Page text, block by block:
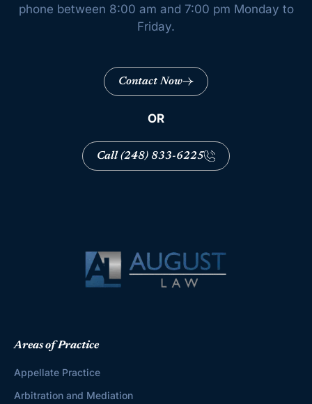
phone between 8:00 am and 7:00 pm Monday to
Friday.
Contact Now
OR
Call (248) 833-6225
Areas of Practice
Appellate Practice
Arbitration and Mediation